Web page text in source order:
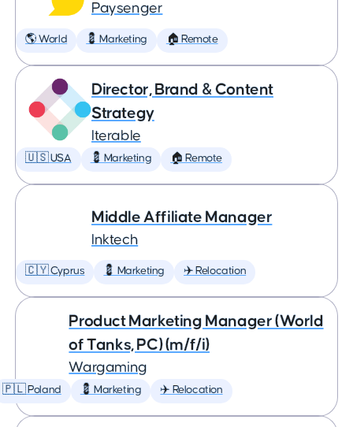
Paysenger
🌎 World 💈 Marketing 🏠 Remote
Director, Brand & Content
Strategy
Iterable
🇺🇸 USA 💈 Marketing 🏠 Remote
Middle Affiliate Manager
Inktech
🇨🇾 Cyprus 💈 Marketing ✈️ Relocation
Product Marketing Manager (World
of Tanks, PC) (m/f/i)
Wargaming
🇵🇱 Poland 💈 Marketing ✈️ Relocation